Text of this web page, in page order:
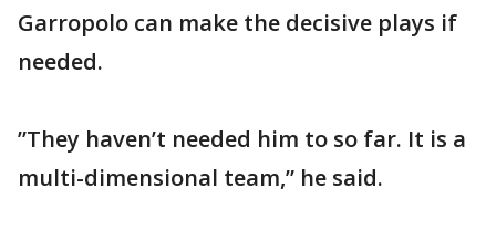
Garropolo can make the decisive plays if
needed.
”They haven’t needed him to so far. It is a
multi-dimensional team,” he said.